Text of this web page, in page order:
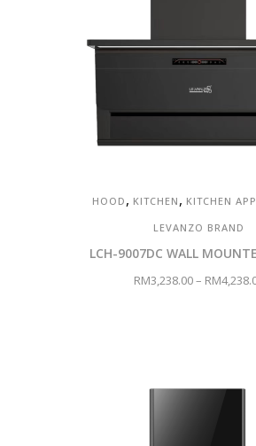
HOOD , KITCHEN , KITCHEN
LEVANZO BRAND
LCH-9007DC WALL
RM3,238.00– RM